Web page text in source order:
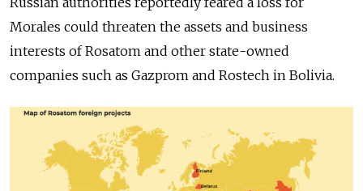
Morales could threaten the assets and business
interests of Rosatom and other state-owned
companies such as Gazprom and Rostech in Bolivia.